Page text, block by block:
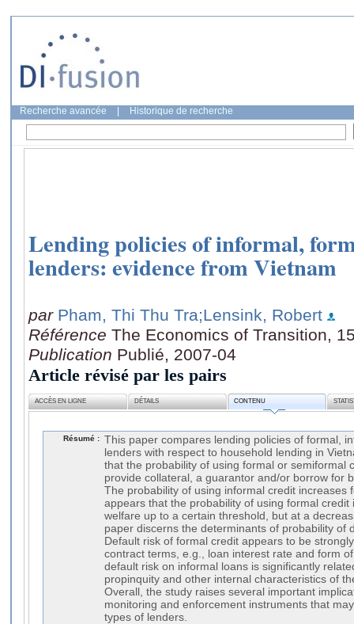
Recherche avancée Historique de recherche
Lending policies of informal,
lenders: evidence from Vietnam
par Pham, Thi Thu Tra;Lensink, Robert
Référence The Economics of Transition,
Publication Publié, 2007-04
Article révisé par les pairs
ACCÈS EN LIGNE DÉTAILS CONTENU
Résumé : This paper compares lending policies of formal,
lenders with respect to household lending in
that the probability of using formal or semiformal
provide collateral, a guarantor and/or borrow for
The probability of using informal credit increases
appears that the probability of using formal credit
welfare up to a certain threshold, but at a
paper discerns the determinants of probability of
Default risk of formal credit appears to be
contract terms, e.g., loan interest rate and form
default risk on informal loans is significantly
propinquity and other internal characteristics of
Overall, the study raises several important
monitoring and enforcement instruments that
types of lenders.